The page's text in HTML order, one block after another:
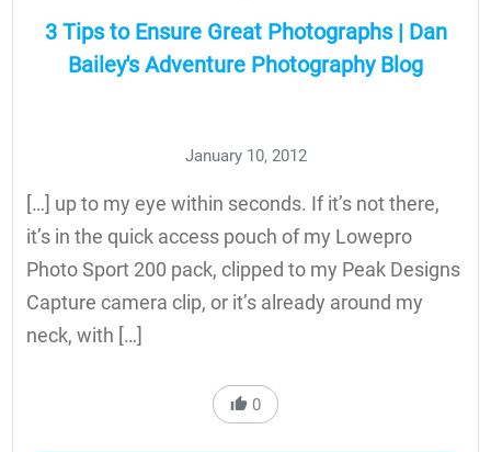
3 Tips to Ensure Great Photographs | Dan
Bailey's Adventure Photography Blog
January 10, 2012
[…] up to my eye within seconds. If it’s not there,
it’s in the quick access pouch of my Lowepro
Photo Sport 200 pack, clipped to my Peak Designs
Capture camera clip, or it’s already around my
neck, with […]
0